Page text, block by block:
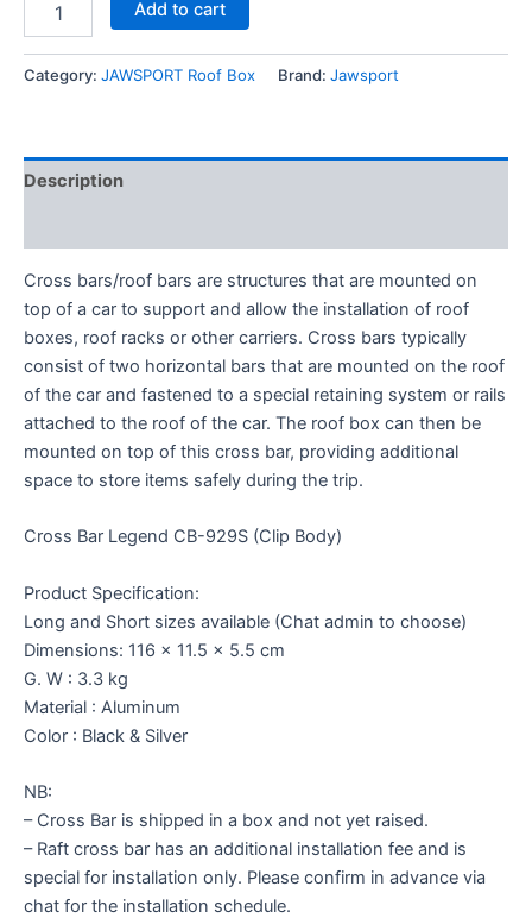
Add to cart
Category: JAWSPORT Roof Box Brand: Jawsport
Description
Cross bars/roof bars are structures that are mounted on
top of a car to support and allow the installation of roof
boxes, roof racks or other carriers. Cross bars typically
consist of two horizontal bars that are mounted on the roof
of the car and fastened to a special retaining system or rails
attached to the roof of the car. The roof box can then be
mounted on top of this cross bar, providing additional
space to store items safely during the trip.
Cross Bar Legend CB-929S (Clip Body)
Product Specification:
Long and Short sizes available (Chat admin to choose)
Dimensions: 116 x 11.5 x 5.5 cm
G. W : 3.3 kg
Material : Aluminum
Color : Black & Silver
NB:
– Cross Bar is shipped in a box and not yet raised.
– Raft cross bar has an additional installation fee and is
special for installation only. Please confirm in advance via
chat for the installation schedule.